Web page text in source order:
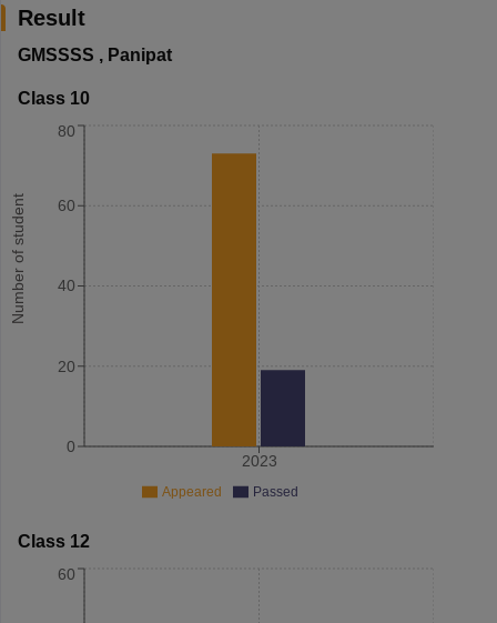
Result
GMSSSS , Panipat
Class 10
Number of student
2023
0
20
40
60
80
Appeared Passed
Class 12
60